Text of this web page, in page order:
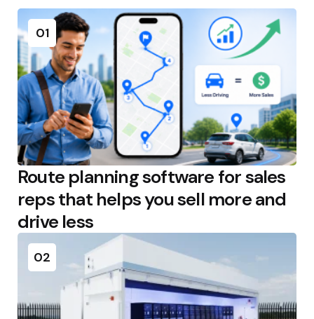
01
Route planning software for sales
reps that helps you sell more and
drive less
02